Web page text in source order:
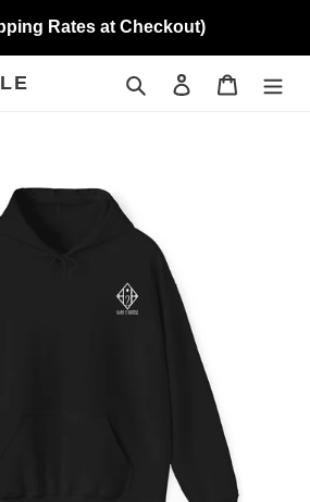
Rates at Checkout)
Search Log in Cart